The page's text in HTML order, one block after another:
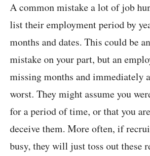
A common mistake a lot of job
list their employment period by
months and dates. This could be
mistake on your part, but an
missing months and immediately
worst. They might assume you
for a period of time, or that you
deceive them. More often, if
busy, they will just toss out these